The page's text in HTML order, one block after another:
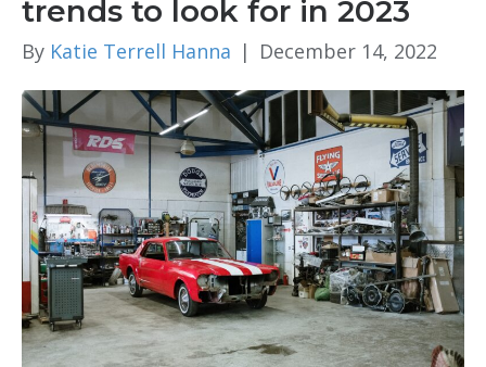
trends to look for in 2023
By Katie Terrell Hanna | December 14, 2022